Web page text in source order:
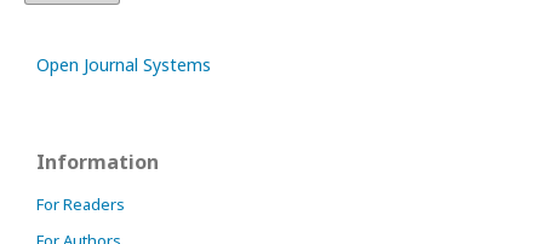
Open Journal Systems
Information
For Readers